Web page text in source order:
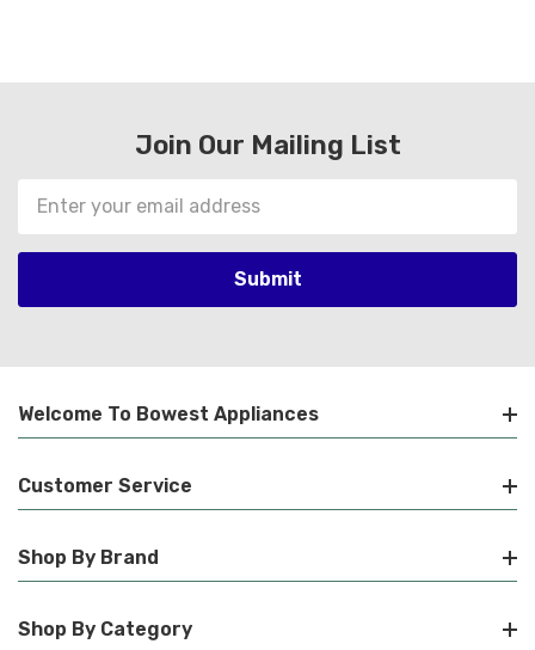
Join Our Mailing List
Email
Address
Welcome To Bowest Appliances
Customer Service
Shop By Brand
Shop By Category